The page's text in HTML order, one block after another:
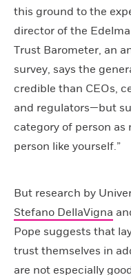
this ground to the
director of the
Trust Barometer, an
survey, says the
credible than CEOs,
and regulators—but
category of person as
person like yourself.”
But research by
Stefano DellaVigna
Pope suggests that
trust themselves in
are not especially